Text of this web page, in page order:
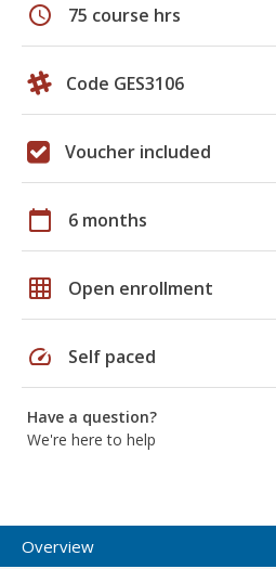
schedule 75 course hrs
Code GES3106
Voucher included
calendar_today 6 months
grid_on Open enrollment
speed Self paced
Have a question?
We're here to help
Overview